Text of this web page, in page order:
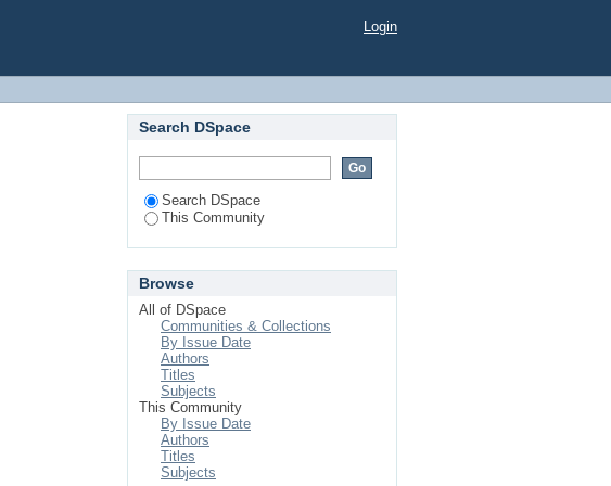
Login
Search DSpace
Search DSpace
This Community
Browse
All of DSpace
Communities & Collections
By Issue Date
Authors
Titles
Subjects
This Community
By Issue Date
Authors
Titles
Subjects